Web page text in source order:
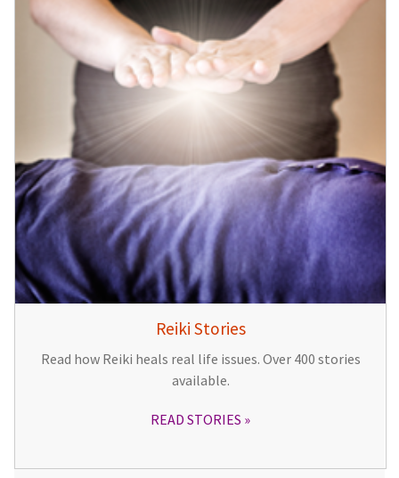
Reiki Stories
Read how Reiki heals real life issues. Over 400 stories
available.
READ STORIES